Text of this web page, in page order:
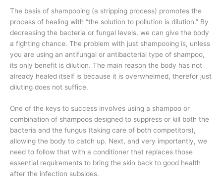
The basis of shampooing (a stripping process) promotes the
process of healing with “the solution to pollution is dilution.” By
decreasing the bacteria or fungal levels, we can give the body
a fighting chance. The problem with just shampooing is, unless
you are using an antifungal or antibacterial type of shampoo,
its only benefit is dilution. The main reason the body has not
already healed itself is because it is overwhelmed, therefor just
diluting does not suffice.
One of the keys to success involves using a shampoo or
combination of shampoos designed to suppress or kill both the
bacteria and the fungus (taking care of both competitors),
allowing the body to catch up. Next, and very importantly, we
need to follow that with a conditioner that replaces those
essential requirements to bring the skin back to good health
after the infection subsides.